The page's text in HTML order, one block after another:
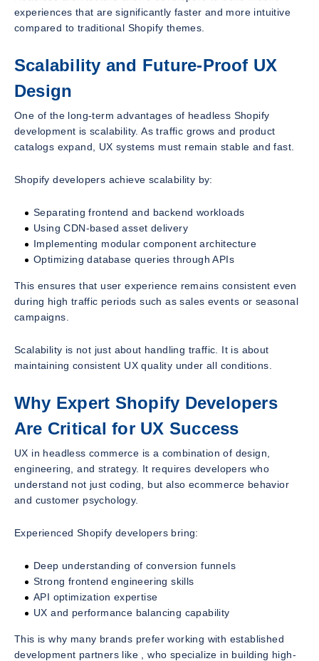
experiences that are significantly faster and more intuitive
compared to traditional Shopify themes.
Scalability and Future-Proof UX
Design
One of the long-term advantages of headless Shopify
development is scalability. As traffic grows and product
catalogs expand, UX systems must remain stable and fast.
Shopify developers achieve scalability by:
Separating frontend and backend workloads
Using CDN-based asset delivery
Implementing modular component architecture
Optimizing database queries through APIs
This ensures that user experience remains consistent even
during high traffic periods such as sales events or seasonal
campaigns.
Scalability is not just about handling traffic. It is about
maintaining consistent UX quality under all conditions.
Why Expert Shopify Developers
Are Critical for UX Success
UX in headless commerce is a combination of design,
engineering, and strategy. It requires developers who
understand not just coding, but also ecommerce behavior
and customer psychology.
Experienced Shopify developers bring:
Deep understanding of conversion funnels
Strong frontend engineering skills
API optimization expertise
UX and performance balancing capability
This is why many brands prefer working with established
development partners like , who specialize in building high-